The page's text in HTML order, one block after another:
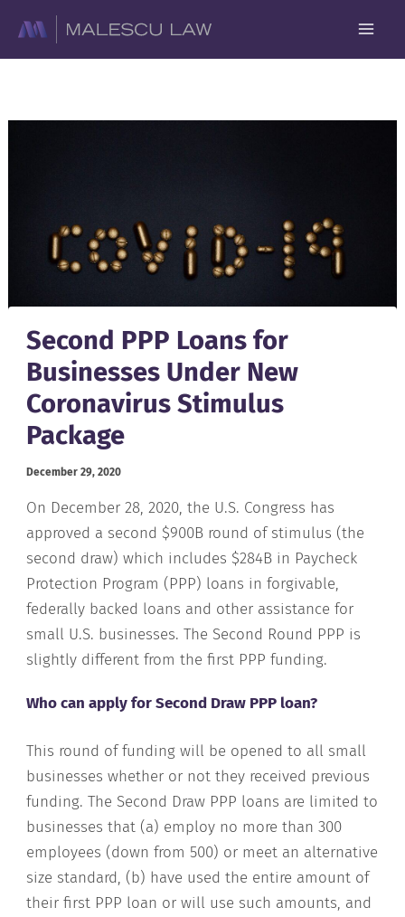
content
Second PPP Loans for
Businesses Under New
Coronavirus Stimulus
Package
December 29, 2020
On December 28, 2020, the U.S. Congress has
approved a second $900B round of stimulus (the
second draw) which includes $284B in Paycheck
Protection Program (PPP) loans in forgivable,
federally backed loans and other assistance for
small U.S. businesses. The Second Round PPP is
slightly different from the first PPP funding.
Who can apply for Second Draw PPP loan?
This round of funding will be opened to all small
businesses whether or not they received previous
funding. The Second Draw PPP loans are limited to
businesses that (a) employ no more than 300
employees (down from 500) or meet an alternative
size standard, (b) have used the entire amount of
their first PPP loan or will use such amounts, and